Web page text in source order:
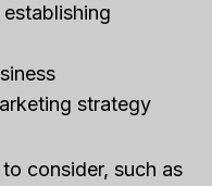
strategy
consider, such as